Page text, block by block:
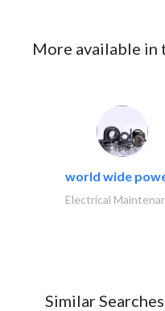
More available in
world wide
Electrical
Similar Searches